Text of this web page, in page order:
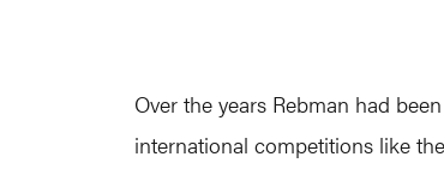
Over the years Rebman had
international competitions like